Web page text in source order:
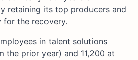
retaining its top producers and
for the recovery.
in talent solutions
the prior year) and 11,200 at